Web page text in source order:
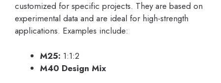
customized for specific projects. They are based on
experimental data and are ideal for high-strength
applications. Examples include:
M25: 1:1:2
M40 Design Mix